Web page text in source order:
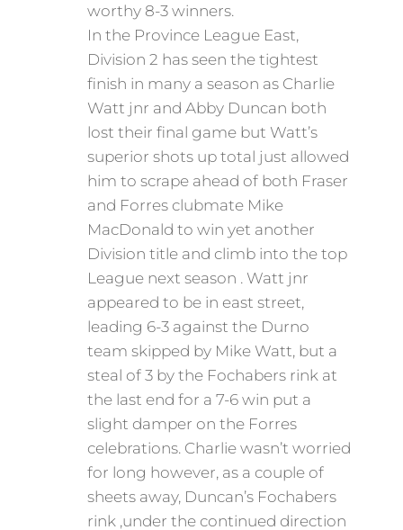
worthy 8-3 winners.
In the Province League East,
Division 2 has seen the tightest
finish in many a season as Charlie
Watt jnr and Abby Duncan both
lost their final game but Watt’s
superior shots up total just allowed
him to scrape ahead of both Fraser
and Forres clubmate Mike
MacDonald to win yet another
Division title and climb into the top
League next season . Watt jnr
appeared to be in east street,
leading 6-3 against the Durno
team skipped by Mike Watt, but a
steal of 3 by the Fochabers rink at
the last end for a 7-6 win put a
slight damper on the Forres
celebrations. Charlie wasn’t worried
for long however, as a couple of
sheets away, Duncan’s Fochabers
rink ,under the continued direction